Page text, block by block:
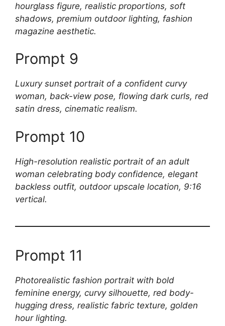
hourglass figure, realistic proportions, soft
shadows, premium outdoor lighting, fashion
magazine aesthetic.
Prompt 9
Luxury sunset portrait of a confident curvy
woman, back-view pose, flowing dark curls, red
satin dress, cinematic realism.
Prompt 10
High-resolution realistic portrait of an adult
woman celebrating body confidence, elegant
backless outfit, outdoor upscale location, 9:16
vertical.
Prompt 11
Photorealistic fashion portrait with bold
feminine energy, curvy silhouette, red body-
hugging dress, realistic fabric texture, golden
hour lighting.